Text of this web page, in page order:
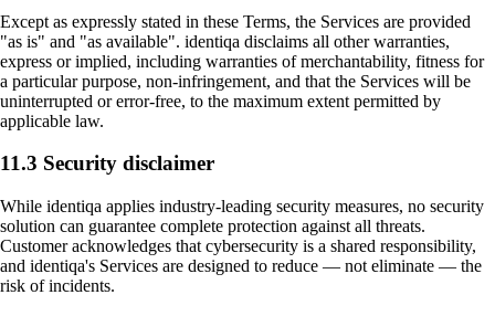
Except as expressly stated in these Terms, the Services are provided
"as is" and "as available". identiqa disclaims all other warranties,
express or implied, including warranties of merchantability, fitness for
a particular purpose, non-infringement, and that the Services will be
uninterrupted or error-free, to the maximum extent permitted by
applicable law.
11.3 Security disclaimer
While identiqa applies industry-leading security measures, no security
solution can guarantee complete protection against all threats.
Customer acknowledges that cybersecurity is a shared responsibility,
and identiqa's Services are designed to reduce — not eliminate — the
risk of incidents.